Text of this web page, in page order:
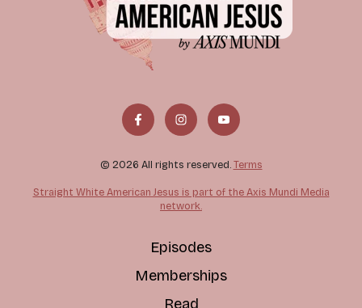
© 2026 All rights reserved. Terms
Straight White American Jesus is part of the Axis Mundi Media
network.
Episodes
Memberships
Read